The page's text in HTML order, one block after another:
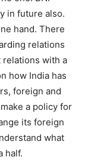
in future also.
hand. There
relations
with a
how India has
foreign and
a policy for
its foreign
what
half.